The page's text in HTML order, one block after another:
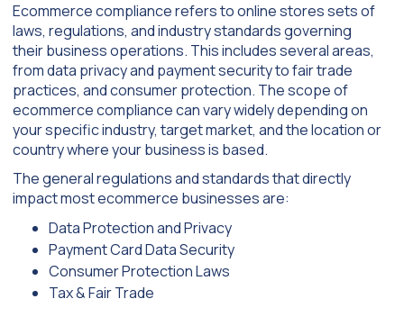
Ecommerce compliance refers to online stores sets of
laws, regulations, and industry standards governing
their business operations. This includes several areas,
from data privacy and payment security to fair trade
practices, and consumer protection. The scope of
ecommerce compliance can vary widely depending on
your specific industry, target market, and the location or
country where your business is based.
The general regulations and standards that directly
impact most ecommerce businesses are:
Data Protection and Privacy
Payment Card Data Security
Consumer Protection Laws
Tax & Fair Trade